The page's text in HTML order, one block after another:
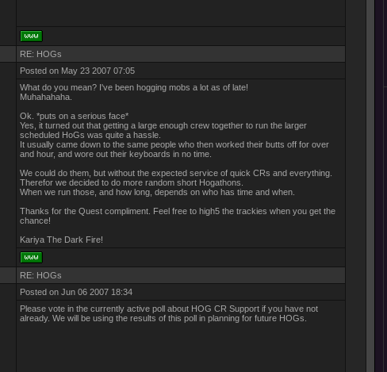
RE: HOGs
Posted on May 23 2007 07:05
What do you mean? I've been hogging mobs a lot as of late!
Muhahahaha.
Ok. *puts on a serious face*
Yes, it turned out that getting a large enough crew together to run the larger
scheduled HoGs was quite a hassle.
It usually came down to the same people who then worked their butts off for over
and hour, and wore out their keyboards in no time.
We could do them, but without the expected service of quick CRs and everything.
Therefor we decided to do more random short Hogathons.
When we run those, and how long, depends on who has time and when.
Thanks for the Quest compliment. Feel free to high5 the trackies when you get the
chance!
Kariya The Dark Fire!
RE: HOGs
Posted on Jun 06 2007 18:34
Please vote in the currently active poll about HOG CR Support if you have not
already. We will be using the results of this poll in planning for future HOGs.